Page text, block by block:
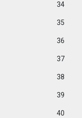
34
35
36
37
38
39
40